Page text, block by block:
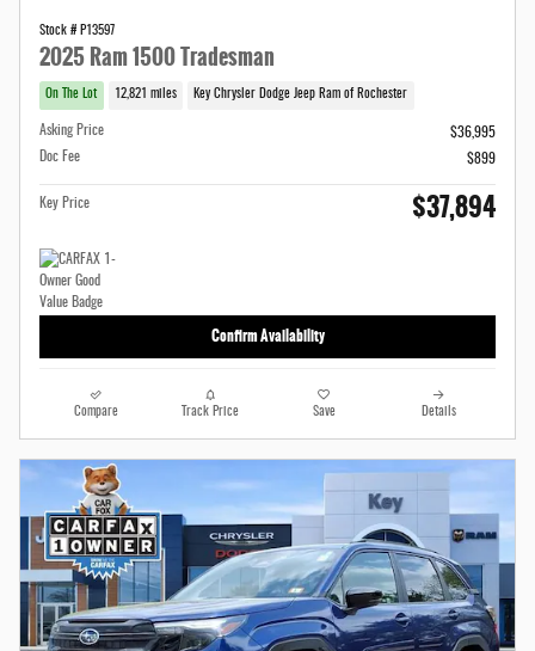
Stock # P13597
2025 Ram 1500 Tradesman
On The Lot 12,821 miles Key Chrysler Dodge Jeep Ram of Rochester
Asking Price
$36,995
Doc Fee
$899
Key Price $37,894
Confirm Availability
Compare Track Price Save Details